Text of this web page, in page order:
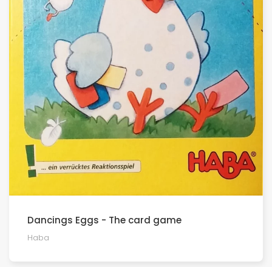
Dancings Eggs - The card game
Haba